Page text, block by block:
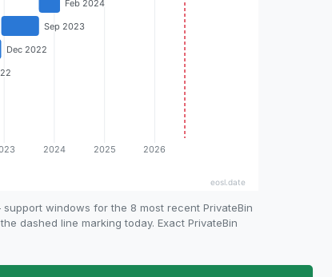
windows for the 8 most recent PrivateBin
dashed line marking today. Exact PrivateBin